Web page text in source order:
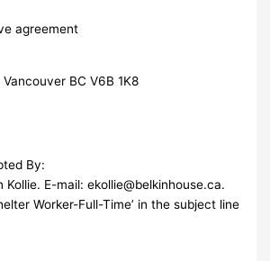
agreement
BC V6B 1K8
By:
Kollie. E-mail:ekollie@belkinhouse.ca.
Worker-Full-Time’ in the subject line